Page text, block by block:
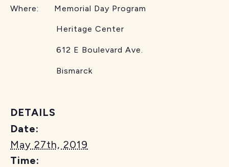
Where: Memorial Day Program
Heritage Center
612 E Boulevard Ave.
Bismarck
DETAILS
Date:
May 27th, 2019
Time: